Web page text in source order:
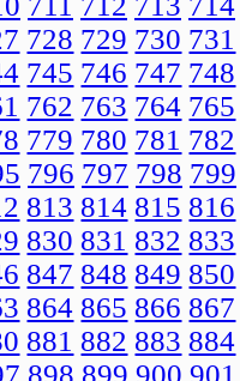
728 729 730 731
745 746 747 748
762 763 764 765
779 780 781 782
796 797 798 799
813 814 815 816
830 831 832 833
847 848 849 850
864 865 866 867
881 882 883 884
898 899 900 901